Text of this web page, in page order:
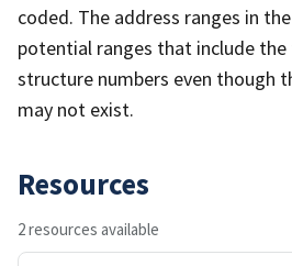
coded. The address ranges in
potential ranges that include
structure numbers even though
may not exist.
Resources
2 resources available